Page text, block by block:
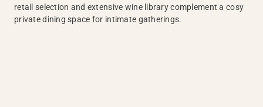
retail selection and extensive wine library complement a cosy
private dining space for intimate gatherings.